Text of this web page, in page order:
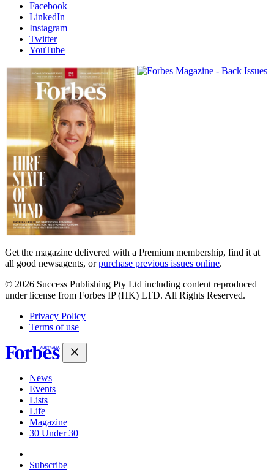
Facebook
LinkedIn
Instagram
Twitter
YouTube
Magazines
covers
Get the magazine delivered with a Premium membership, find it at
all good newsagents, orpurchase previous issues online.
© 2026 Success Publishing Pty Ltd including content reproduced
under license from Forbes IP (HK) LTD. All Rights Reserved.
Privacy Policy
Terms of use
News
Events
Lists
Life
Magazine
30 Under 30
Subscribe